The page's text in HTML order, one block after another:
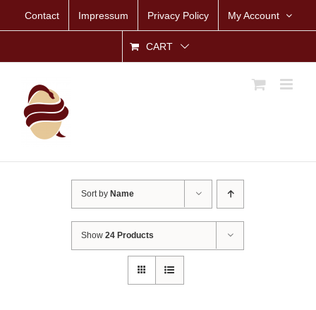
Contact Impressum Privacy Policy My Account
CART
Sort by Name
Show24 Products